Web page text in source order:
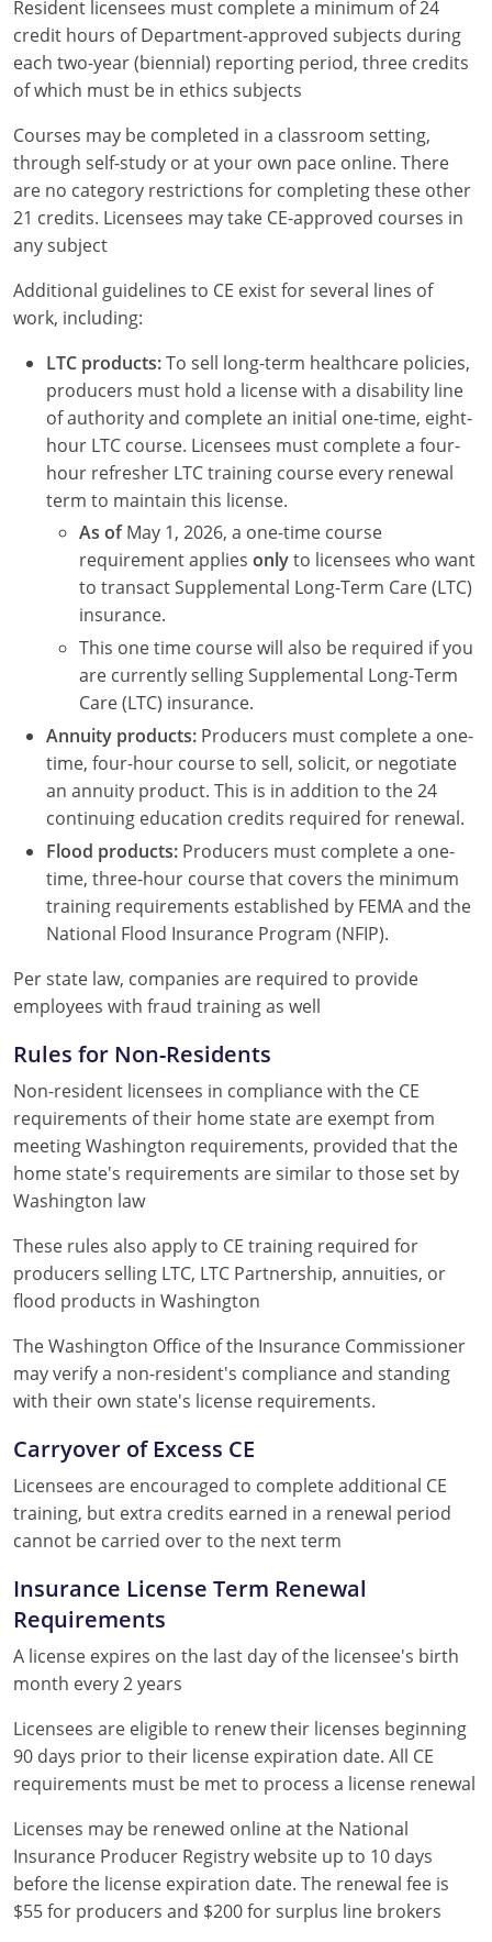
Resident licensees must complete a minimum of 24
credit hours of Department-approved subjects during
each two-year (biennial) reporting period, three credits
of which must be in ethics subjects
Courses may be completed in a classroom setting,
through self-study or at your own pace online. There
are no category restrictions for completing these other
21 credits. Licensees may take CE-approved courses in
any subject
Additional guidelines to CE exist for several lines of
work, including:
LTC products:To sell long-term healthcare policies,
producers must hold a license with a disability line
of authority and complete an initial one-time, eight-
hour LTC course. Licensees must complete a four-
hour refresher LTC training course every renewal
term to maintain this license.
As ofMay 1, 2026, a one-time course
requirement applies onlyto licensees who want
to transact Supplemental Long-Term Care (LTC)
insurance.
This one time course will also be required if you
are currently selling Supplemental Long-Term
Care (LTC) insurance.
Annuity products: Producers must complete a one-
time, four-hour course to sell, solicit, or negotiate
an annuity product. This is in addition to the 24
continuing education credits required for renewal.
Flood products: Producers must complete a one-
time, three-hour course that covers the minimum
training requirements established by FEMA and the
National Flood Insurance Program (NFIP).
Per state law, companies are required to provide
employees with fraud training as well
Rules for Non-Residents
Non-resident licensees in compliance with the CE
requirements of their home state are exempt from
meeting Washington requirements, provided that the
home state's requirements are similar to those set by
Washington law
These rules also apply to CE training required for
producers selling LTC, LTC Partnership, annuities, or
flood products in Washington
The Washington Office of the Insurance Commissioner
may verify a non-resident's compliance and standing
with their own state's license requirements.
Carryover of Excess CE
Licensees are encouraged to complete additional CE
training, but extra credits earned in a renewal period
cannot be carried over to the next term
Insurance License Term Renewal
Requirements
A license expires on the last day of the licensee's birth
month every 2 years
Licensees are eligible to renew their licenses beginning
90 days prior to their license expiration date. All CE
requirements must be met to process a license renewal
Licenses may be renewed online at the National
Insurance Producer Registry website up to 10 days
before the license expiration date. The renewal fee is
$55 for producers and $200 for surplus line brokers